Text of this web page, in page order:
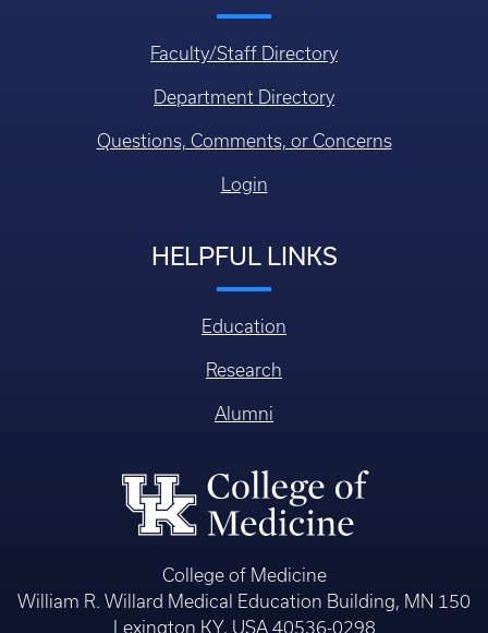
Faculty/Staff Directory
Department Directory
Questions, Comments, or Concerns
Login
HELPFUL LINKS
Education
Research
Alumni
College of Medicine
William R. Willard Medical Education Building, MN 150
Lexington KY, USA 40536-0298